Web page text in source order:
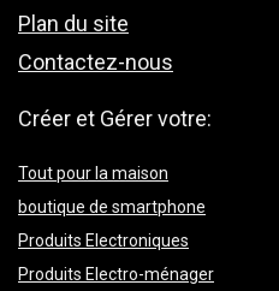
Plan du site
Contactez-nous
Créer et Gérer votre:
Tout pour la maison
boutique de smartphone
Produits Electroniques
Produits Electro-ménager